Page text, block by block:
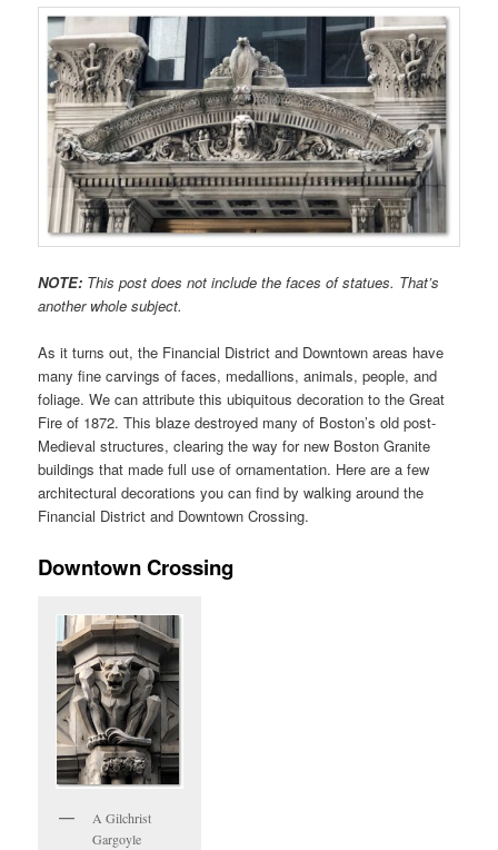
NOTE: This post does not include the faces of statues. That’s
another whole subject.
As it turns out, the Financial District and Downtown areas have
many fine carvings of faces, medallions, animals, people, and
foliage. We can attribute this ubiquitous decoration to the Great
Fire of 1872. This blaze destroyed many of Boston’s old post-
Medieval structures, clearing the way for new Boston Granite
buildings that made full use of ornamentation. Here are a few
architectural decorations you can find by walking around the
Financial District and Downtown Crossing.
Downtown Crossing
A Gilchrist
Gargoyle